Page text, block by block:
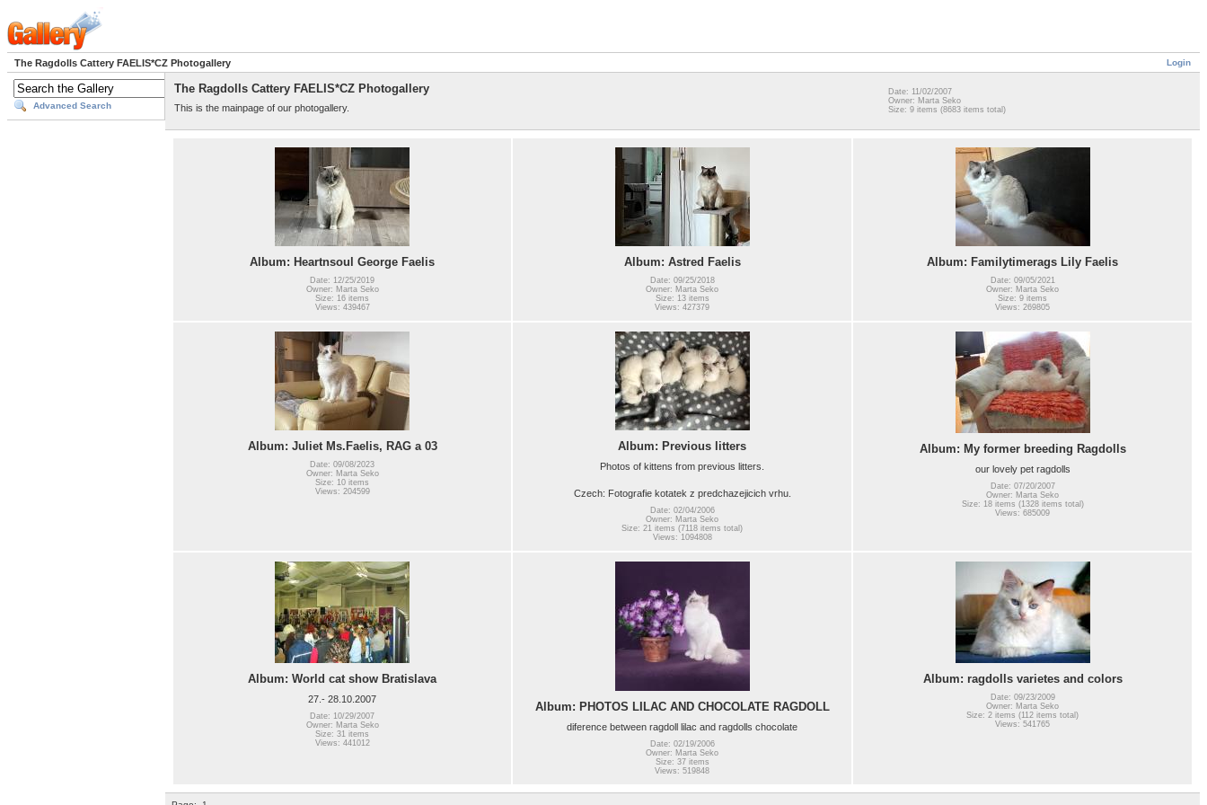
Login
The Ragdolls Cattery FAELIS*CZ Photogallery
Advanced Search
The Ragdolls Cattery FAELIS*CZ Photogallery
This is the mainpage of our photogallery.
Date: 11/02/2007
Owner: Marta Seko
Size: 9 items (8683 items total)
Album: Heartnsoul George Faelis
Date: 12/25/2019
Owner: Marta Seko
Size: 16 items
Views: 439467
Album: Astred Faelis
Date: 09/25/2018
Owner: Marta Seko
Size: 13 items
Views: 427379
Album: Familytimerags Lily Faelis
Date: 09/05/2021
Owner: Marta Seko
Size: 9 items
Views: 269805
Album: Juliet Ms.Faelis, RAG a 03
Date: 09/08/2023
Owner: Marta Seko
Size: 10 items
Views: 204599
Album: Previous litters
Photos of kittens from previous litters.
Czech: Fotografie kotatek z predchazejicich vrhu.
Date: 02/04/2006
Owner: Marta Seko
Size: 21 items (7118 items total)
Views: 1094808
Album: My former breeding Ragdolls
our lovely pet ragdolls
Date: 07/20/2007
Owner: Marta Seko
Size: 18 items (1328 items total)
Views: 685009
Album: World cat show Bratislava
27.- 28.10.2007
Date: 10/29/2007
Owner: Marta Seko
Size: 31 items
Views: 441012
Album: PHOTOS LILAC AND CHOCOLATE RAGDOLL
diference between ragdoll lilac and ragdolls chocolate
Date: 02/19/2006
Owner: Marta Seko
Size: 37 items
Views: 519848
Album: ragdolls varietes and colors
Date: 09/23/2009
Owner: Marta Seko
Size: 2 items (112 items total)
Views: 541765